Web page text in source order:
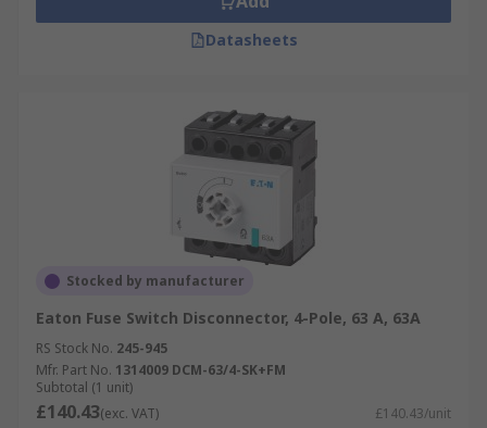
Datasheets
Stocked by manufacturer
Eaton Fuse Switch Disconnector, 4-Pole, 63 A, 63A
RS Stock No. 245-945
Mfr. Part No. 1314009 DCM-63/4-SK+FM
Subtotal (1 unit)
£140.43(exc. VAT) £140.43/unit